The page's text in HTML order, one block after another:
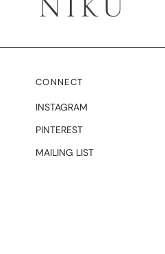
CONNECT
INSTAGRAM
PINTEREST
MAILING LIST